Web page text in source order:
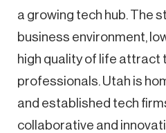
a growing tech hub. The
business environment,
high quality of life attract
professionals. Utah is
and established tech
collaborative and